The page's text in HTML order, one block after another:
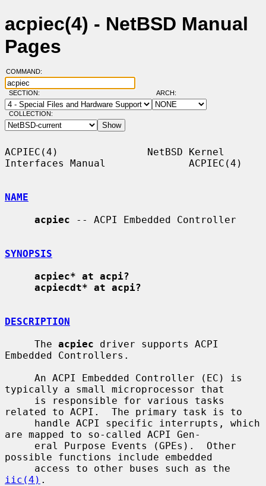
acpiec(4) - NetBSD Manual
Pages
COMMAND:
SECTION: ARCH:
COLLECTION:
ACPIEC(4)               NetBSD Kernel
Interfaces Manual              ACPIEC(4)
NAME
acpiec -- ACPI Embedded Controller
SYNOPSIS
acpiec* at acpi?
acpiecdt* at acpi?
DESCRIPTION
     The
acpiec driver supports ACPI
Embedded Controllers.
typically a small microprocessor that
related to ACPI.  The primary task is to
are mapped to so-called ACPI Gen-
possible functions include embedded
iic(4) .